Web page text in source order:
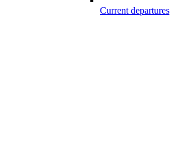
Current departures